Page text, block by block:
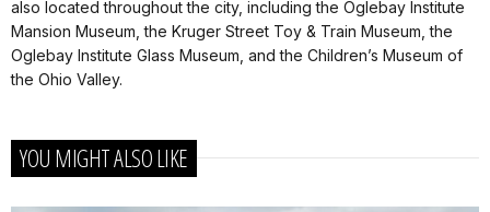
also located throughout the city, including the Oglebay Institute
Mansion Museum, the Kruger Street Toy & Train Museum, the
Oglebay Institute Glass Museum, and the Children’s Museum of
the Ohio Valley.
YOU MIGHT ALSO LIKE